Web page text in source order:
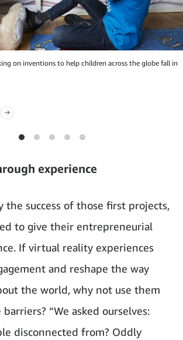
on inventions to help children across the globe fall in
experience
the success of those first projects,
to give their entrepreneurial
If virtual reality experiences
and reshape the way
the world, why not use them
“We asked ourselves:
disconnected from? Oddly